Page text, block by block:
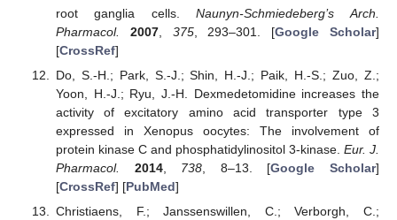
root ganglia cells.Naunyn-Schmiedeberg’s Arch.
Pharmacol.
2007, 375, 293–301. [Google Scholar]
[CrossRef]
Do, S.-H.; Park, S.-J.; Shin, H.-J.; Paik, H.-S.; Zuo, Z.;
Yoon, H.-J.; Ryu, J.-H. Dexmedetomidine increases the
activity of excitatory amino acid transporter type 3
expressed in Xenopus oocytes: The involvement of
protein kinase C and phosphatidylinositol 3-kinase. Eur. J.
Pharmacol.
2014, 738 , 8–13. [Google Scholar]
[CrossRef] [PubMed]
Christiaens, F.; Janssenswillen, C.; Verborgh, C.;